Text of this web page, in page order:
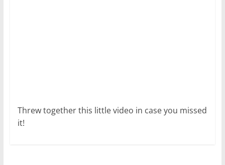
Threw together this little video in case you missed
it!